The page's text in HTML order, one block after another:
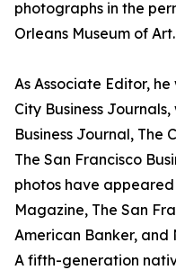
photographs in the
Orleans Museum of Art.
As Associate Editor,
City Business
Business Journal, The
The San Francisco
photos have
Magazine, The San
American Banker, and
A fifth-generation